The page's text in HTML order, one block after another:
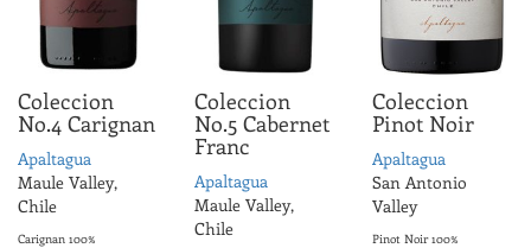
Coleccion
No.4 Carignan
Apaltagua
Maule Valley,
Chile
Carignan 100%
Coleccion
No.5 Cabernet
Franc
Apaltagua
Maule Valley,
Chile
Coleccion
Pinot Noir
Apaltagua
San Antonio
Valley
Pinot Noir 100%